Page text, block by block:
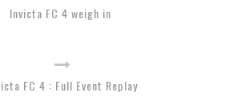
Invicta FC 4 weigh in
FC 4 : Full Event Replay